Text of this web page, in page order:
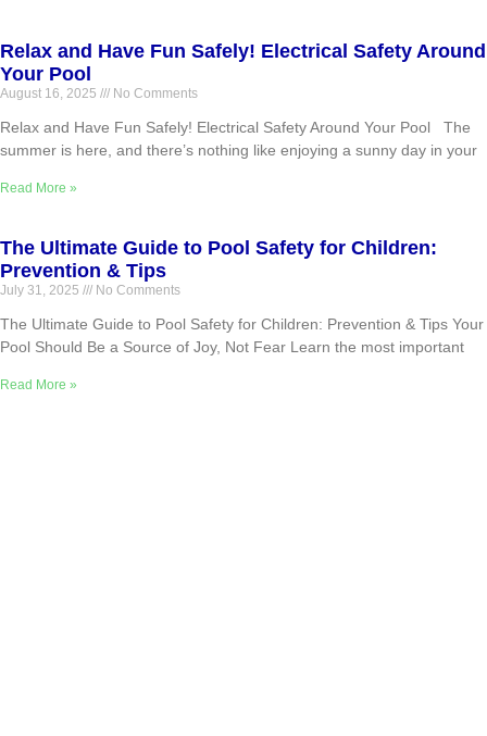
Relax and Have Fun Safely! Electrical Safety Around
Your Pool
August 16, 2025 No Comments
Relax and Have Fun Safely! Electrical Safety Around Your Pool The
summer is here, and there’s nothing like enjoying a sunny day in your
Read More »
The Ultimate Guide to Pool Safety for Children:
Prevention & Tips
July 31, 2025 No Comments
The Ultimate Guide to Pool Safety for Children: Prevention & Tips Your
Pool Should Be a Source of Joy, Not Fear Learn the most important
Read More »